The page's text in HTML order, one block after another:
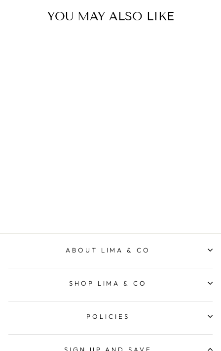
YOU MAY ALSO LIKE
ABOUT LIMA & CO
SHOP LIMA & CO
POLICIES
SIGN UP AND SAVE